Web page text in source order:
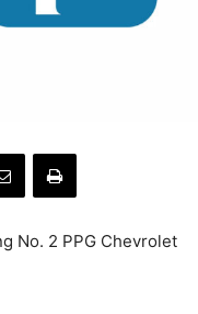
No. 2 PPG Chevrolet